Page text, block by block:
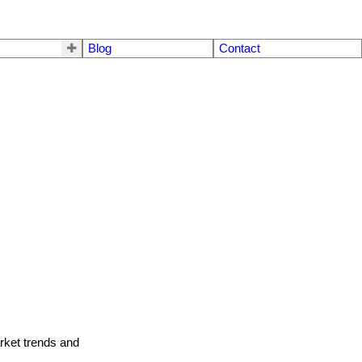
Blog Contact
trends and